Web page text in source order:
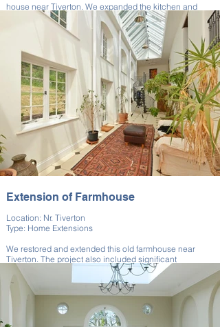
house near Tiverton. We expanded the kitchen and
added natural light.
The timber structure was crafted to match the home's
rural setting. Traditional materials supported modern
utility. The result was a warm, inviting new space.
Extension of Farmhouse
Location: Nr. Tiverton
Type: Home Extensions
We restored and extended this old farmhouse near
Tiverton. The project also included significant
landscaping work.
The garden was expanded to integrate seamlessly with
the rest of the property, providing valuable additional
space. This project required a combination of skills,
both in landscaping, building, and design.